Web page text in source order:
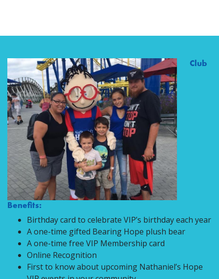
Club
Benefits:
Birthday card to celebrate VIP’s birthday each year
A one-time gifted Bearing Hope plush bear
A one-time free VIP Membership card
Online Recognition
First to know about upcoming Nathaniel’s Hope